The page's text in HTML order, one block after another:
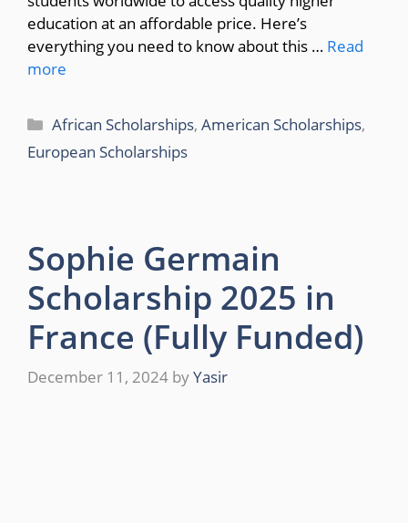
education at an affordable price. Here’s
everything you need to know about this … Read
more
Categories
African Scholarships,American Scholarships,
European Scholarships
Sophie Germain
Scholarship 2025 in
France (Fully Funded)
December 11, 2024 byYasir